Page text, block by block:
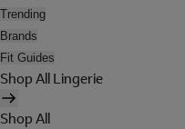
Trending
Brands
Fit Guides
Shop All Lingerie
Shop All